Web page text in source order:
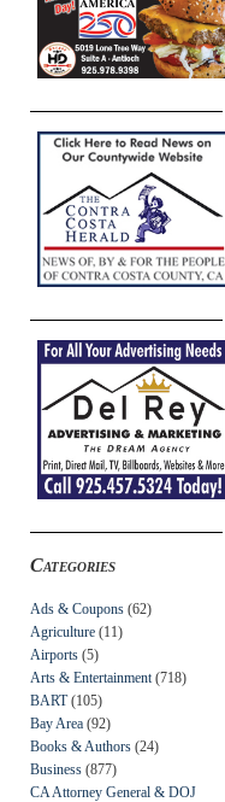
Categories
Ads & Coupons (62)
Agriculture (11)
Airports (5)
Arts & Entertainment (718)
BART(105)
Bay Area (92)
Books & Authors (24)
Business (877)
CA Attorney General & DOJ